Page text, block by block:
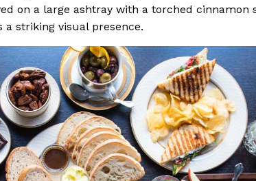
on a large ashtray with a torched cinnamon
striking visual presence.